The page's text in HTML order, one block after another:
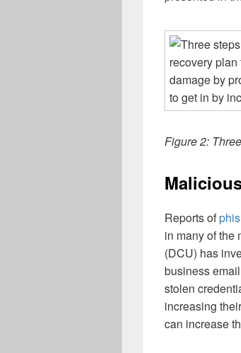
Figure 2:
Reports of
in many of the
(DCU) has
business
stolen
increasing
can increase